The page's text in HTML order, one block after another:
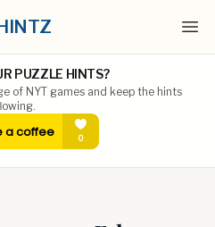
PUZZLE HINTS?
of NYT games and keep the hints